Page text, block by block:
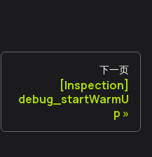
下一页
[Inspection]
debug_startWarmU
p